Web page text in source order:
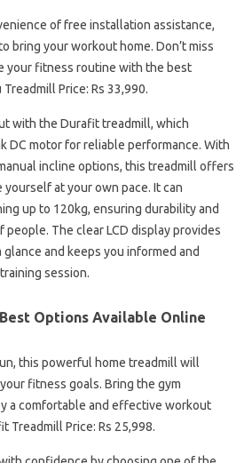
of free installation assistance,
bring your workout home. Don’t miss
your fitness routine with the best
Price: Rs 33,990.
with the Durafit treadmill, which
DC motor for reliable performance. With
incline options, this treadmill offers
at your own pace. It can
up to 120kg, ensuring durability and
The clear LCD display provides
and keeps you informed and
session.
Options Available Online
this powerful home treadmill will
fitness goals. Bring the gym
a comfortable and effective workout
Treadmill Price: Rs 25,998.